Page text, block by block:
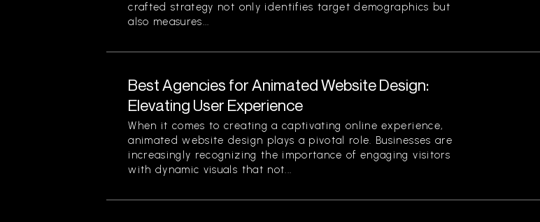
crafted strategy not only identifies target demographics but
also measures...
Best Agencies for Animated Website Design:
Elevating User Experience
When it comes to creating a captivating online experience,
animated website design plays a pivotal role. Businesses are
increasingly recognizing the importance of engaging visitors
with dynamic visuals that not...